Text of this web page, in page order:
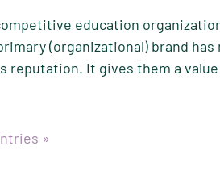
education
(organizational) brand
reputation. It gives them a
»